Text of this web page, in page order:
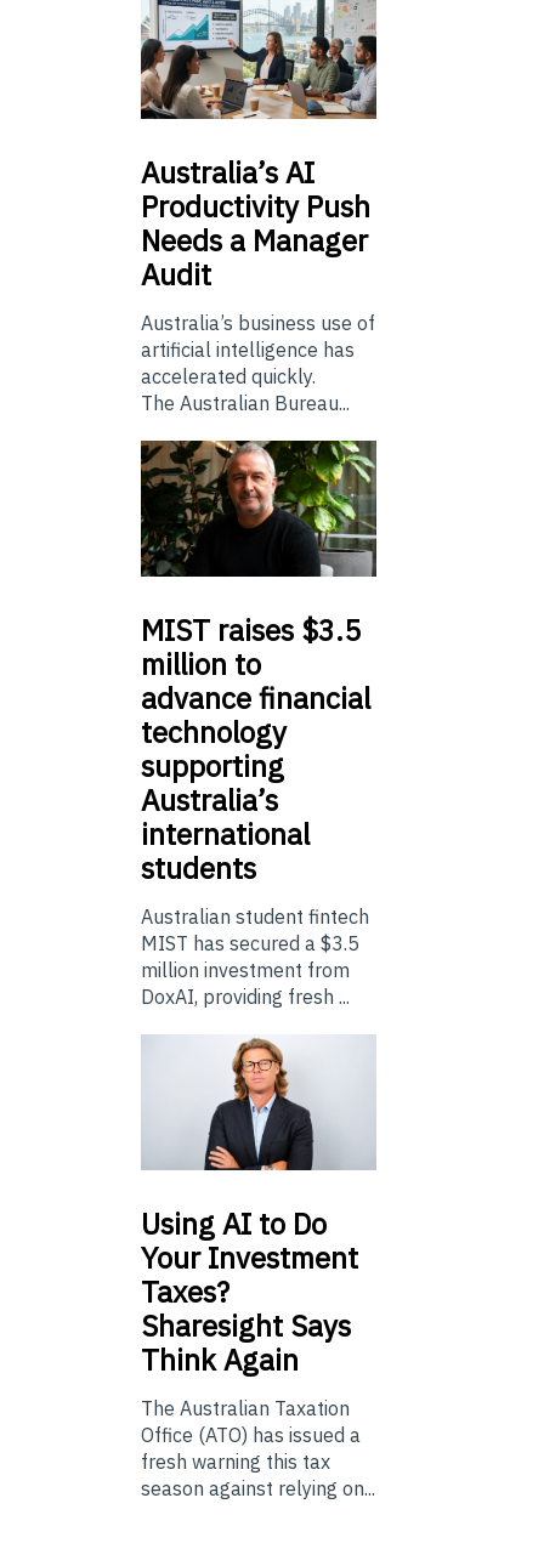
Australia’sAI
Productivity Push
Needs a Manager
Audit
Australia’s business use of
artificial intelligence has
accelerated quickly.
The Australian Bureau...
MIST raises $3.5
million to
advance financial
technology
supporting
Australia’s
international
students
Australian student fintech
MIST has secured a $3.5
million investment from
DoxAI, providing fresh ...
UsingAI to Do
Your Investment
Taxes?
Sharesight Says
Think Again
The Australian Taxation
Office (ATO) has issued a
fresh warning this tax
season against relying on...